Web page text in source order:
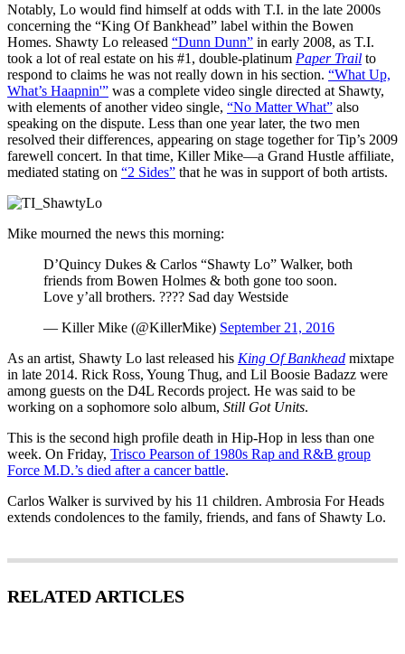
Notably, Lo would find himself at odds with T.I. in the late 2000s
concerning the “King Of Bankhead” label within the Bowen
Homes. Shawty Lo released “Dunn Dunn” in early 2008, as T.I.
took a lot of real estate on his #1, double-platinum Paper Trail to
respond to claims he was not really down in his section. “What Up,
What’s Haapnin'” was a complete video single directed at Shawty,
with elements of another video single, “No Matter What” also
speaking on the dispute. Less than one year later, the two men
resolved their differences, appearing on stage together for Tip’s 2009
farewell concert. In that time, Killer Mike—a Grand Hustle affiliate,
mediated stating on “2 Sides” that he was in support of both artists.
Mike mourned the news this morning:
D’Quincy Dukes & Carlos “Shawty Lo” Walker, both
friends from Bowen Holmes & both gone too soon.
Love y’all brothers. ???? Sad day Westside
— Killer Mike (@KillerMike) September 21, 2016
As an artist, Shawty Lo last released his King Of Bankhead mixtape
in late 2014. Rick Ross, Young Thug, and Lil Boosie Badazz were
among guests on the D4L Records project. He was said to be
working on a sophomore solo album, Still Got Units.
This is the second high profile death in Hip-Hop in less than one
week. On Friday, Trisco Pearson of 1980s Rap and R&B group
Force M.D.’s died after a cancer battle.
Carlos Walker is survived by his 11 children. Ambrosia For Heads
extends condolences to the family, friends, and fans of Shawty Lo.
RELATED ARTICLES